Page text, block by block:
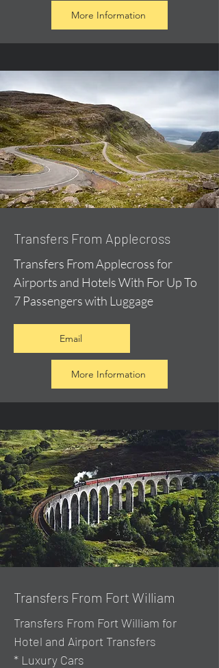
More Information
Transfers From Applecross
Transfers From Applecross for
Airports and Hotels With For Up To
7 Passengers with Luggage
Email
More Information
Transfers From Fort William
Transfers From Fort William for
Hotel and Airport Transfers
* Luxury Cars